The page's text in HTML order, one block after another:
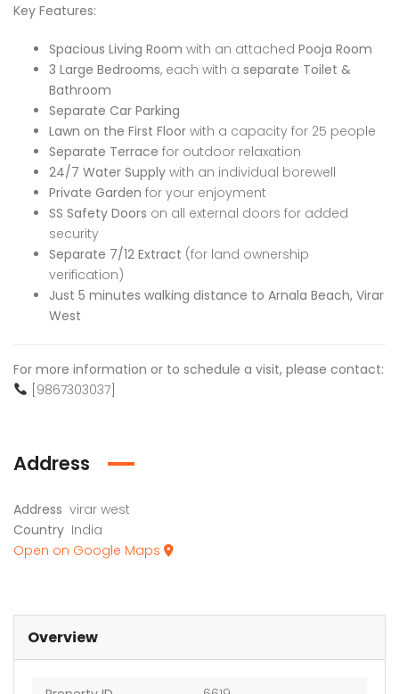
Key Features:
Spacious Living Room with an attached Pooja Room
3 Large Bedrooms, each with a separate Toilet &
Bathroom
Separate Car Parking
Lawn on the First Floor with a capacity for 25 people
Separate Terrace for outdoor relaxation
24/7 Water Supply with an individual borewell
Private Garden for your enjoyment
SS Safety Doors on all external doors for added
security
Separate 7/12 Extract (for land ownership
verification)
Just 5 minutes walking distance to Arnala Beach, Virar
West
For more information or to schedule a visit, please contact:
[9867303037]
Address
Address virar west
Country India
Open on Google Maps
Overview